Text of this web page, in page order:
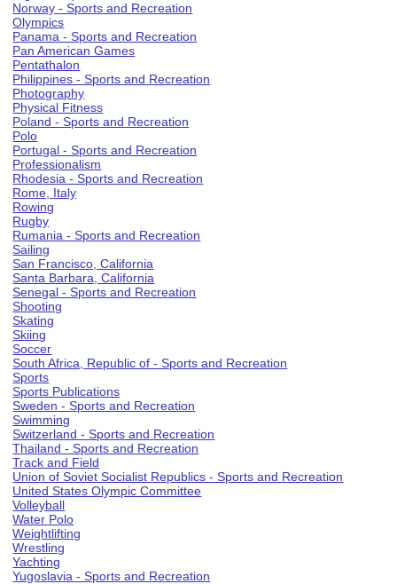
Norway - Sports and Recreation
Olympics
Panama - Sports and Recreation
Pan American Games
Pentathalon
Philippines - Sports and Recreation
Photography
Physical Fitness
Poland - Sports and Recreation
Polo
Portugal - Sports and Recreation
Professionalism
Rhodesia - Sports and Recreation
Rome, Italy
Rowing
Rugby
Rumania - Sports and Recreation
Sailing
San Francisco, California
Santa Barbara, California
Senegal - Sports and Recreation
Shooting
Skating
Skiing
Soccer
South Africa, Republic of - Sports and Recreation
Sports
Sports Publications
Sweden - Sports and Recreation
Swimming
Switzerland - Sports and Recreation
Thailand - Sports and Recreation
Track and Field
Union of Soviet Socialist Republics - Sports and Recreation
United States Olympic Committee
Volleyball
Water Polo
Weightlifting
Wrestling
Yachting
Yugoslavia - Sports and Recreation